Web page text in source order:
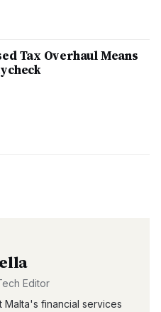
Tax Overhaul Means
Editor
Malta's financial services